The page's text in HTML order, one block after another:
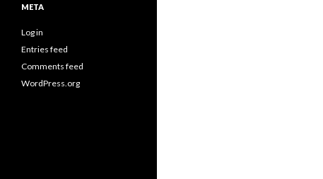
META
Log in
Entries feed
Comments feed
WordPress.org